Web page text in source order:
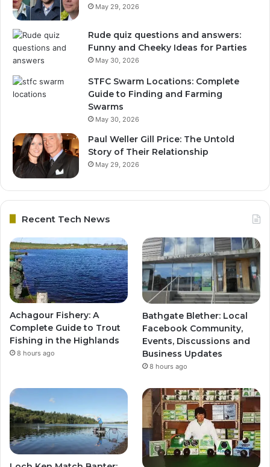
May 29, 2026
Rude quiz questions and answers:
Funny and Cheeky Ideas for Parties
May 30, 2026
STFC Swarm Locations: Complete
Guide to Finding and Farming
Swarms
May 30, 2026
Paul Weller Gill Price: The Untold
Story of Their Relationship
May 29, 2026
Recent Tech News
Achagour Fishery: A
Complete Guide to Trout
Fishing in the Highlands
8 hours ago
Bathgate Blether: Local
Facebook Community,
Events, Discussions and
Business Updates
8 hours ago